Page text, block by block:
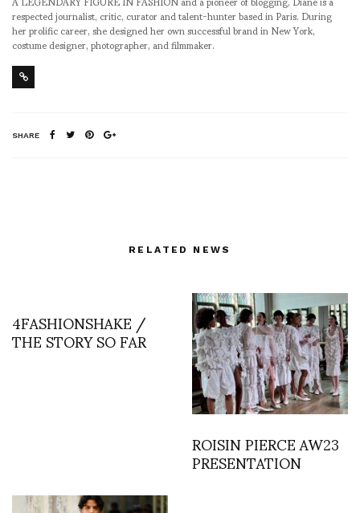
respected journalist, critic, curator and talent-hunter based in Paris. During
her prolific career, she designed her own successful brand in New York,
costume designer, photographer, and filmmaker.
SHARE
RELATED NEWS
4FASHIONSHAKE /
THE STORY SO FAR
ROISIN PIERCE AW23
PRESENTATION